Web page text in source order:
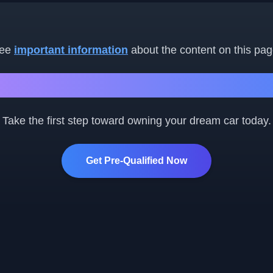
important information about the content on this
Take the first step toward owning your dream car today.
Get Pre-Qualified Now